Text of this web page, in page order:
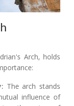
Arch, holds
The arch stands
influence of